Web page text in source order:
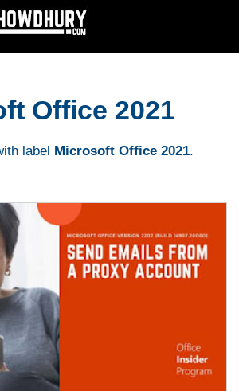
Office 2021
label Microsoft Office 2021.